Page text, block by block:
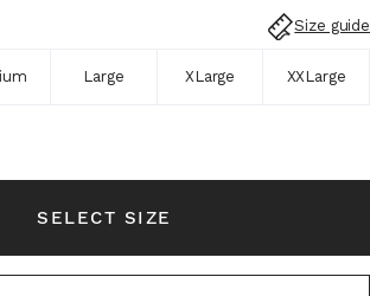
Size guide
Large XLarge XXLarge
SELECT SIZE